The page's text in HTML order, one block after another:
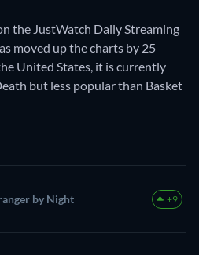
the JustWatch Daily Streaming
moved up the charts by 25
United States, it is currently
but less popular than Basket
by Night +9